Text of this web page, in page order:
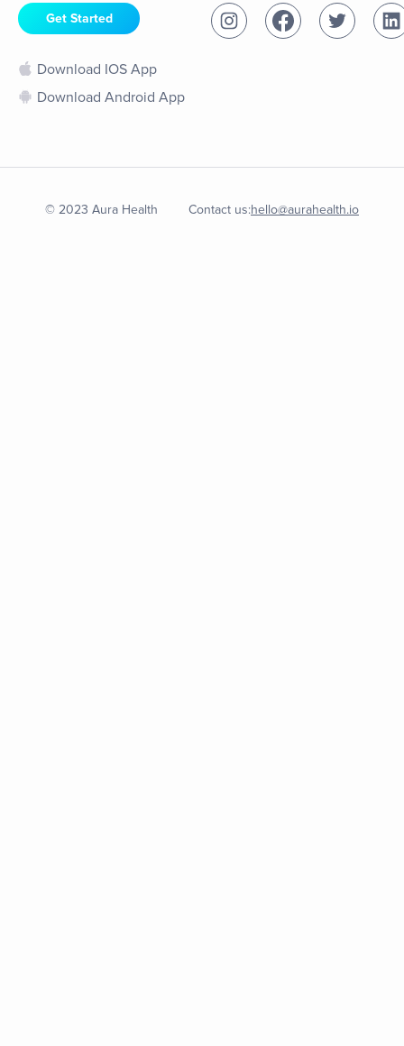
Get Started
Download IOS App
Download Android App
© 2023 Aura Health Contact us:hello@aurahealth.io